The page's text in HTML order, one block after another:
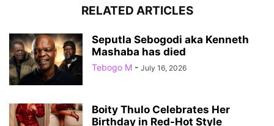
RELATED ARTICLES
Seputla Sebogodi aka Kenneth
Mashaba has died
Tebogo M - July 16, 2026
Boity Thulo Celebrates Her
Birthday in Red-Hot Style